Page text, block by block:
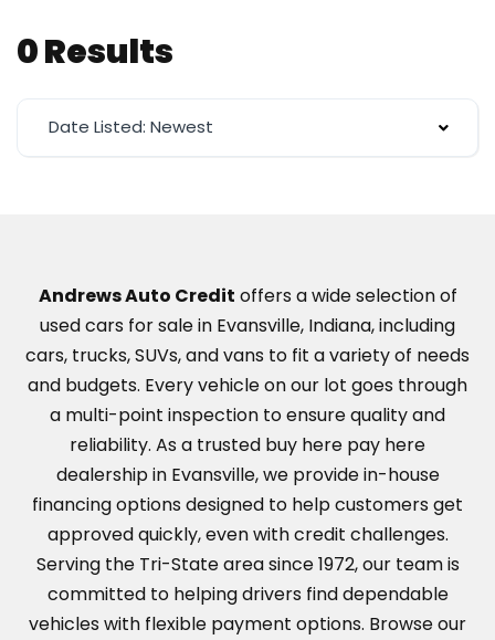
0 Results
Date Listed: Newest
Andrews Auto Credit offers a wide selection of
used cars for sale in Evansville, Indiana, including
cars, trucks, SUVs, and vans to fit a variety of needs
and budgets. Every vehicle on our lot goes through
a multi-point inspection to ensure quality and
reliability. As a trusted buy here pay here
dealership in Evansville, we provide in-house
financing options designed to help customers get
approved quickly, even with credit challenges.
Serving the Tri-State area since 1972, our team is
committed to helping drivers find dependable
vehicles with flexible payment options. Browse our